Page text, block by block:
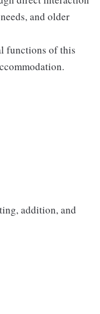
and older
functions of this
addition, and